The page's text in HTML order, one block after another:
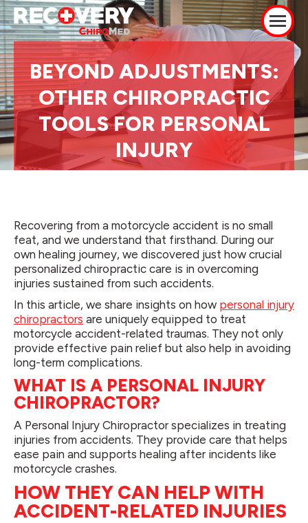
BEYOND ADJUSTMENTS:
OTHER CHIROPRACTIC
TOOLS FOR PERSONAL
INJURY
Recovering from a motorcycle accident is no small
feat, and we understand that firsthand. During our
own healing journey, we discovered just how crucial
personalized chiropractic care is in overcoming
injuries sustained from such accidents.
In this article, we share insights on how personal injury
chiropractors are uniquely equipped to treat
motorcycle accident-related traumas. They not only
provide effective pain relief but also help in avoiding
long-term complications.
WHAT IS A PERSONAL INJURY
CHIROPRACTOR?
A Personal Injury Chiropractor specializes in treating
injuries from accidents. They provide care that helps
ease pain and supports healing after incidents like
motorcycle crashes.
HOW THEY CAN HELP WITH
ACCIDENT-RELATED INJURIES